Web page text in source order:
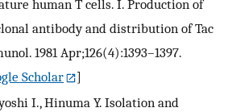
human T cells. I. Production of
antibody and distribution of Tac
1981 Apr;126(4):1393–1397.
Scholar
]
I., Hinuma Y. Isolation and